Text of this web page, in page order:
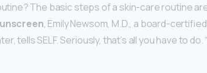
The basic steps of a skin-care routine
, Emily Newsom, M.D., a board-
tells SELF. Seriously, that’s all you have to